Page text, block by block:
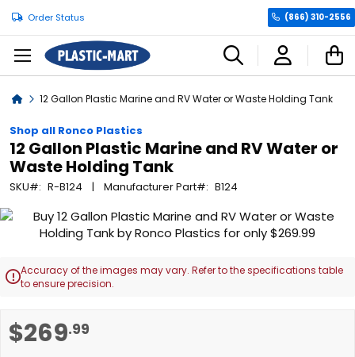
Order Status (866) 310-2556
Home12 Gallon Plastic Marine and RV Water or Waste Holding Tank
Shop all Ronco Plastics
12 Gallon Plastic Marine and RV Water or
Waste Holding Tank
SKU R-B124 Manufacturer Part B124
$269.99
Skip
end
of
gallery
Accuracy of the images may vary. Refer to the specifications table
to ensure precision.
to